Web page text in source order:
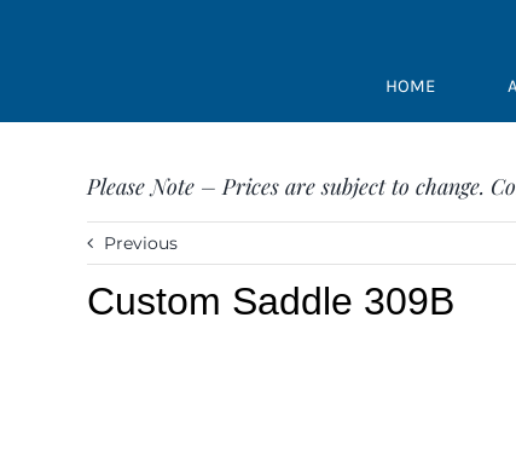
HOME
Please Note – Prices are subject to change.
Previous
Custom Saddle 309B